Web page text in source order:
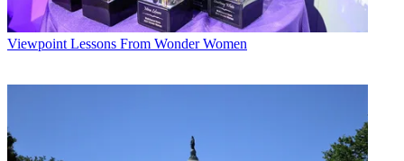
Viewpoint Lessons From Wonder Women